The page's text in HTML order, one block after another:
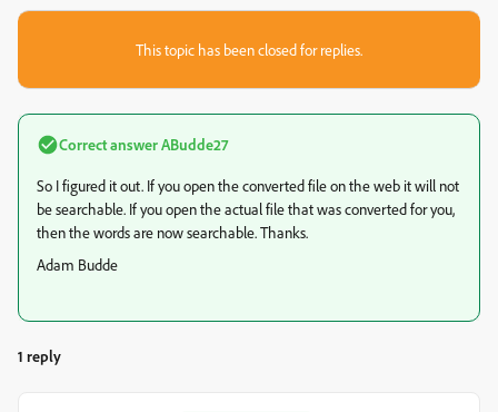
This topic has been closed for replies.
Correct answerABudde27
So I figured it out. If you open the converted file on the web it will not
be searchable. If you open the actual file that was converted for you,
then the words are now searchable. Thanks.
Adam Budde
1 reply